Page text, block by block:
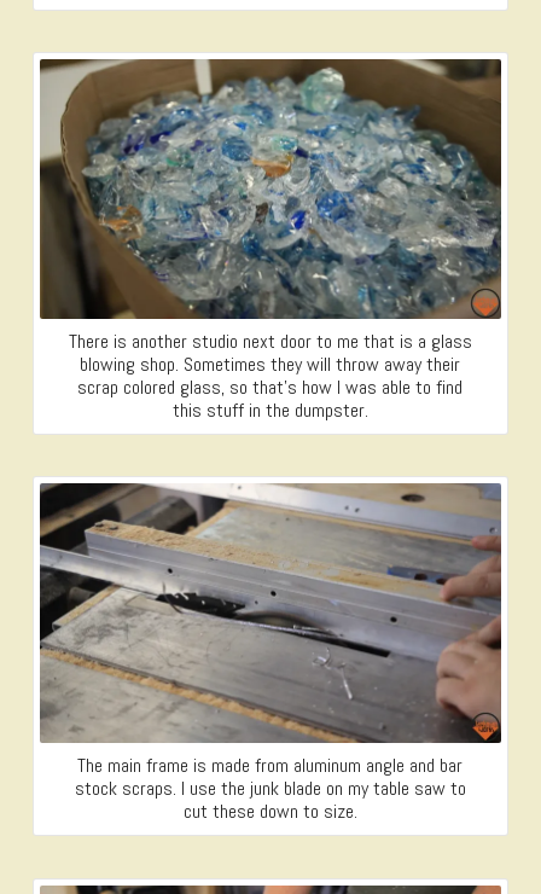
There is another studio next door to me that is a glass
blowing shop. Sometimes they will throw away their
scrap colored glass, so that’s how I was able to find
this stuff in the dumpster.
The main frame is made from aluminum angle and bar
stock scraps. I use the junk blade on my table saw to
cut these down to size.